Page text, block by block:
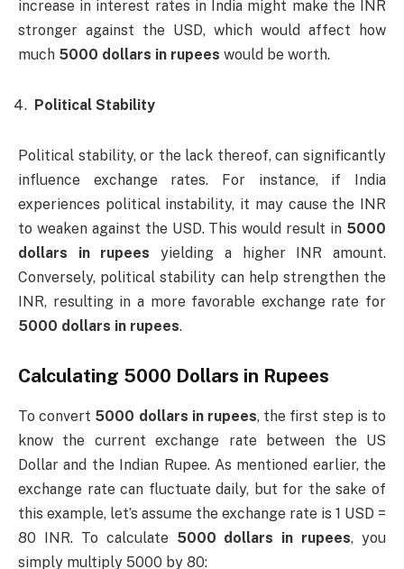
increase in interest rates in India might make the INR
stronger against the USD, which would affect how
much 5000 dollars in rupees would be worth.
Political Stability
Political stability, or the lack thereof, can significantly
influence exchange rates. For instance, if India
experiences political instability, it may cause the INR
to weaken against the USD. This would result in 5000
dollars in rupees yielding a higher INR amount.
Conversely, political stability can help strengthen the
INR, resulting in a more favorable exchange rate for
5000 dollars in rupees.
Calculating 5000 Dollars in Rupees
To convert 5000 dollars in rupees, the first step is to
know the current exchange rate between the US
Dollar and the Indian Rupee. As mentioned earlier, the
exchange rate can fluctuate daily, but for the sake of
this example, let’s assume the exchange rate is 1 USD =
80 INR. To calculate 5000 dollars in rupees, you
simply multiply 5000 by 80: